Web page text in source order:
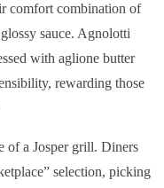
comfort combination of
sauce. Agnolotti
with aglione butter
rewarding those
of a Josper grill. Diners
selection, picking